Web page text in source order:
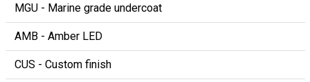
MGU - Marine grade undercoat
AMB - Amber LED
CUS - Custom finish